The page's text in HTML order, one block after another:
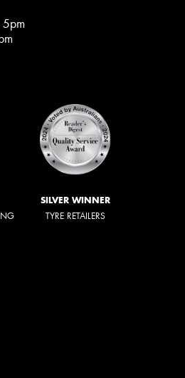
SILVER WINNER
TYRE RETAILERS